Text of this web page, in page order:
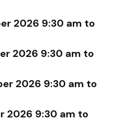
2026 9:30 am to
2026 9:30 am to
2026 9:30 am to
2026 9:30 am to